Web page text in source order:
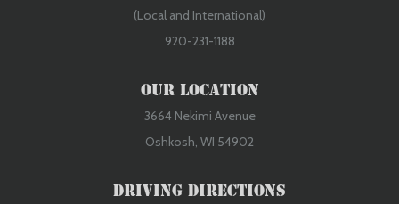
(Local and International)
920-231-1188
Our Location
3664 Nekimi Avenue
Oshkosh, WI 54902
Driving Directions